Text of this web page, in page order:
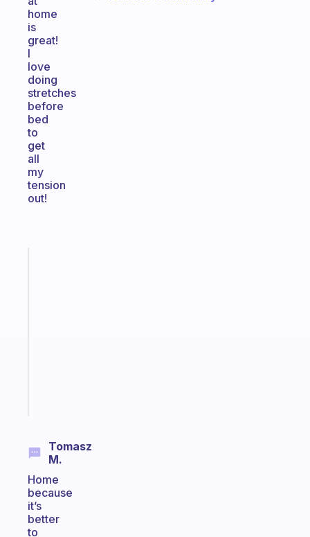
home
is
great!
I
love
doing
stretches
before
bed
to
get
all
my
tension
out!
Tomasz
M.
Home
because
it’s
better
to